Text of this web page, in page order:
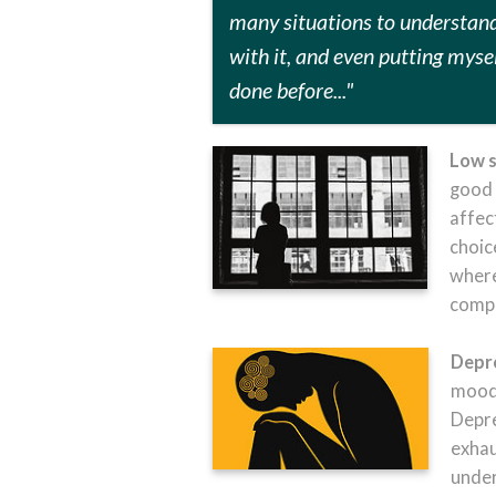
many situations to
with it, and evenputting
done before..."
Low
good